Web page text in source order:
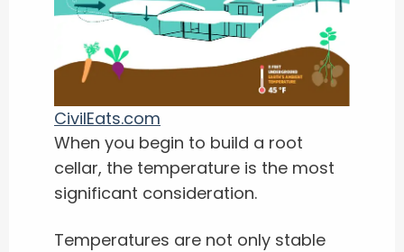
CivilEats.com
When you begin to build a root
cellar, the temperature is the most
significant consideration.
Temperatures are not only stable